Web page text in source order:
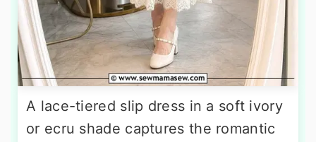
A lace-tiered slip dress in a soft ivory
or ecru shade captures the romantic